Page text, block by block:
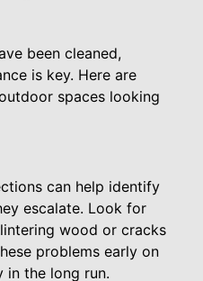
been cleaned,
is key. Here are
spaces looking
can help identify
escalate. Look for
wood or cracks
problems early on
in the long run.